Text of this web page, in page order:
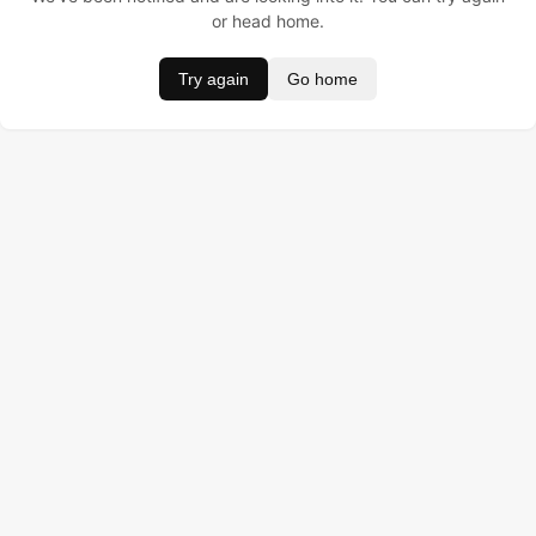
or head home.
Try again Go home